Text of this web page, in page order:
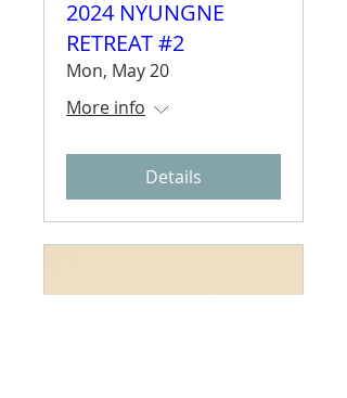
2024 NYUNGNE
RETREAT #2
Mon, May 20
More info
Details